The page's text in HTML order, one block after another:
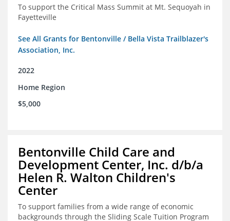
To support the Critical Mass Summit at Mt. Sequoyah in
Fayetteville
See All Grants for Bentonville / Bella Vista Trailblazer's
Association, Inc.
2022
Home Region
$5,000
Bentonville Child Care and
Development Center, Inc. d/b/a
Helen R. Walton Children's
Center
To support families from a wide range of economic
backgrounds through the Sliding Scale Tuition Program